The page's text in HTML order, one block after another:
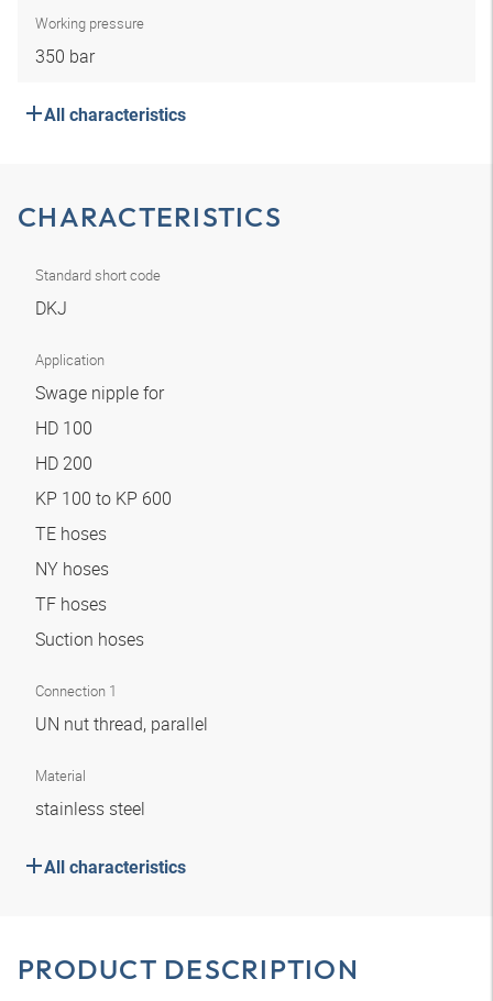
Working pressure
350 bar
All characteristics
CHARACTERISTICS
Standard short code
DKJ
Application
Swage nipple for
HD 100
HD 200
KP 100 to KP 600
TE hoses
NY hoses
TF hoses
Suction hoses
Connection 1
UN nut thread, parallel
Material
stainless steel
All characteristics
PRODUCT DESCRIPTION